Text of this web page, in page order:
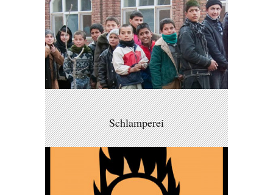
Schlamperei